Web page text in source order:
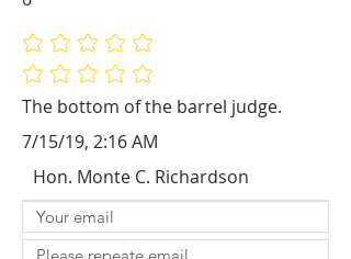
The bottom of the barrel judge.
No ratings yet
No ratings yet
7/15/19, 2:16 AM
Hon. Monte C. Richardson